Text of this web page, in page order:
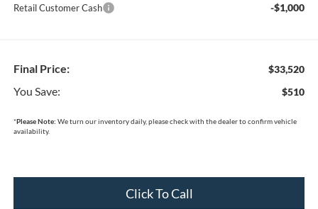
Retail Customer Cash -$1,000
Final Price: $33,520
You Save: $510
*Please Note: We turn our inventory daily, please check with the dealer to confirm vehicle
availability.
Click To Call